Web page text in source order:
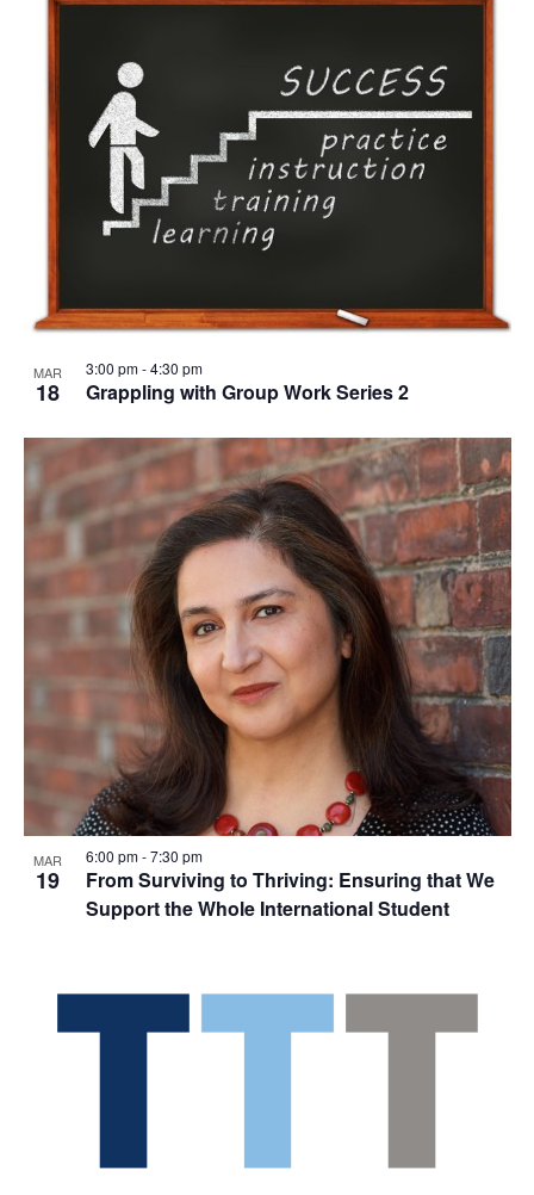
MAR
18 Grappling with Group Work Series 2
3:00 pm-4:30 pm
MAR
19
From Surviving to Thriving: Ensuring that We
Support the Whole International Student
6:00 pm-7:30 pm